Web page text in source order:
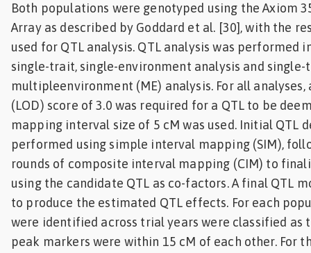
Both populations were genotyped using the Axiom
Array as described by Goddard et al. [30], with the
used for QTL analysis. QTL analysis was performed
single-trait, single-environment analysis and single-
multipleenvironment (ME) analysis. For all
(LOD) score of 3.0 was required for a QTL to be
mapping interval size of 5 cM was used. Initial QTL
performed using simple interval mapping (SIM),
rounds of composite interval mapping (CIM) to
using the candidate QTL as co-factors. A final QTL
to produce the estimated QTL effects. For each
were identified across trial years were classified as
peak markers were within 15 cM of each other. For